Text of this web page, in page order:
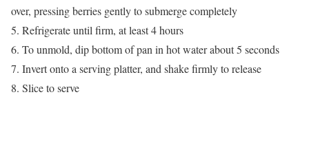
over, pressing berries gently to submerge completely
5. Refrigerate until firm, at least 4 hours
6. To unmold, dip bottom of pan in hot water about 5 seconds
7. Invert onto a serving platter, and shake firmly to release
8. Slice to serve